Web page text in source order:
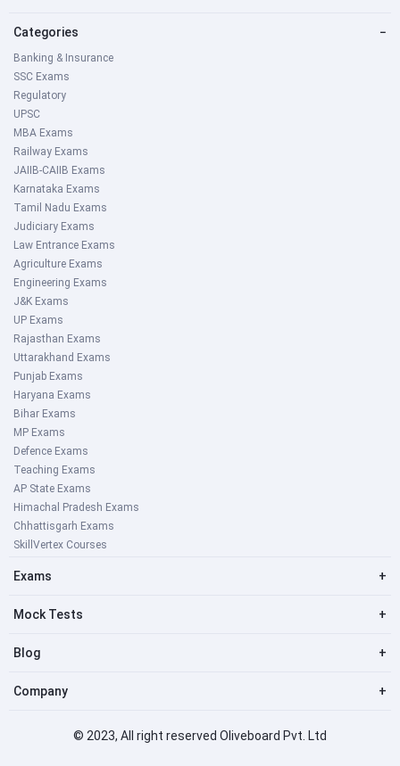
Categories −
Banking & Insurance
SSC Exams
Regulatory
UPSC
MBA Exams
Railway Exams
JAIIB-CAIIB Exams
Karnataka Exams
Tamil Nadu Exams
Judiciary Exams
Law Entrance Exams
Agriculture Exams
Engineering Exams
J&K Exams
UP Exams
Rajasthan Exams
Uttarakhand Exams
Punjab Exams
Haryana Exams
Bihar Exams
MP Exams
Defence Exams
Teaching Exams
AP State Exams
Himachal Pradesh Exams
Chhattisgarh Exams
SkillVertex Courses
Exams +
Mock Tests +
Blog +
Company +
© 2023, All right reserved Oliveboard Pvt. Ltd